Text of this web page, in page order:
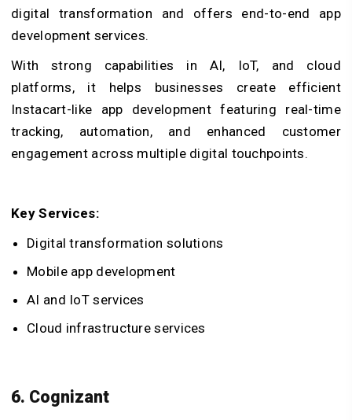
digital transformation and offers end-to-end app
development services.
With strong capabilities in AI, IoT, and cloud
platforms, it helps businesses create efficient
Instacart-like app development featuring real-time
tracking, automation, and enhanced customer
engagement across multiple digital touchpoints.
Key Services:
Digital transformation solutions
Mobile app development
AI and IoT services
Cloud infrastructure services
6. Cognizant